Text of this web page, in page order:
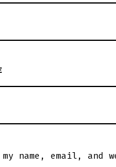
my name, email,